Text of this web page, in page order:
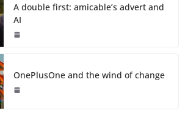
A double first: amicable’s advert and
AI
OnePlusOne and the wind of change